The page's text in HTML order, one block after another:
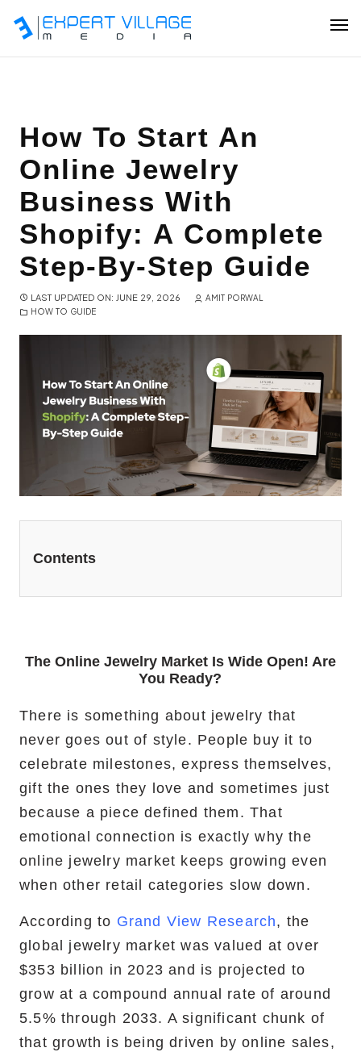
Ecommerce
Shopify Plus Development
Hire Shopify Expert
Wix Website Development
Website Redesign Services
Marketing Services
Ecommerce Marketing Services
Hire Shopify SEO Expert
PPC Management
Content Marketing
Social Media Management
ReactJS Development Service
NodeJS Development Service
RemixJS Development Service
Portfolio
Case Studies
Blog
How To Start An
Online Jewelry
Business With
Shopify: A Complete
Step-By-Step Guide
LAST UPDATED ON: JUNE 29, 2026
AMIT PORWAL
HOW TO GUIDE
Contents
The Online Jewelry Market Is Wide Open! Are
You Ready?
There is something about jewelry that
never goes out of style. People buy it to
celebrate milestones, express themselves,
gift the ones they love and sometimes just
because a piece defined them. That
emotional connection is exactly why the
online jewelry market keeps growing even
when other retail categories slow down.
According to Grand View Research, the
global jewelry market was valued at over
$353 billion in 2023 and is projected to
grow at a compound annual rate of around
5.5% through 2033. A significant chunk of
that growth is being driven by online sales,